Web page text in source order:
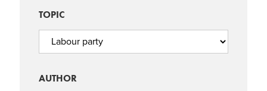
TOPIC
AUTHOR